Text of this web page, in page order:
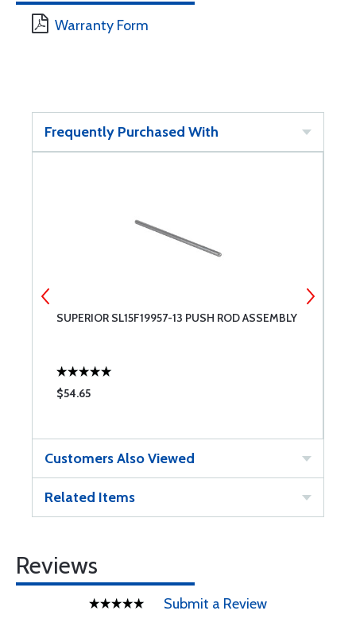
Warranty Form
Frequently Purchased With
SUPERIOR SL15F19957-13 PUSH ROD ASSEMBLY
$54.65
Customers Also Viewed
Related Items
Reviews
Submit a Review